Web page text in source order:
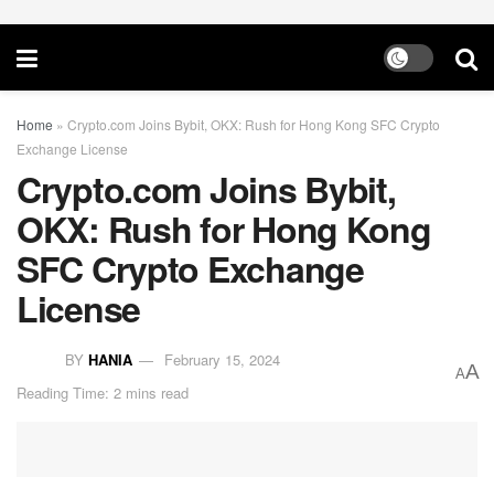
Home » Crypto.com Joins Bybit, OKX: Rush for Hong Kong SFC Crypto
Exchange License
Crypto.com Joins Bybit,
OKX: Rush for Hong Kong
SFC Crypto Exchange
License
BY HANIA
February 15, 2024
Reading Time: 2 mins read
AA